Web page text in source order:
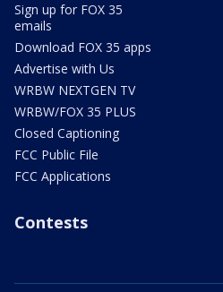
Sign up for FOX 35
emails
Download FOX 35 apps
Advertise with Us
WRBW NEXTGEN TV
WRBW/FOX 35 PLUS
Closed Captioning
FCC Public File
FCC Applications
Contests